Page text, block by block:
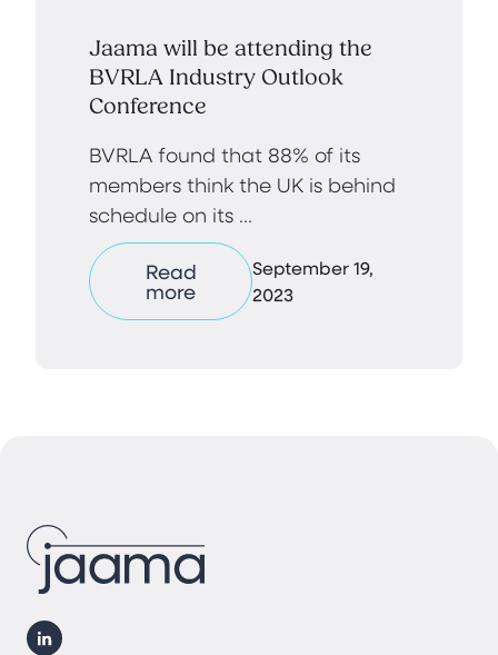
Jaama will be attending the
BVRLA Industry Outlook
Conference
BVRLA found that 88% of its
members think the UK is behind
schedule on its ...
Read
more
September 19,
2023